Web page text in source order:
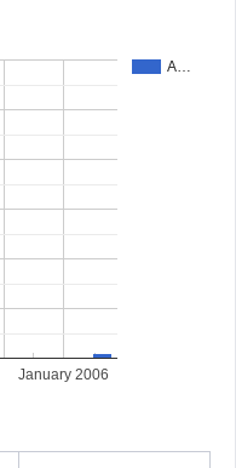
A…
January 2006